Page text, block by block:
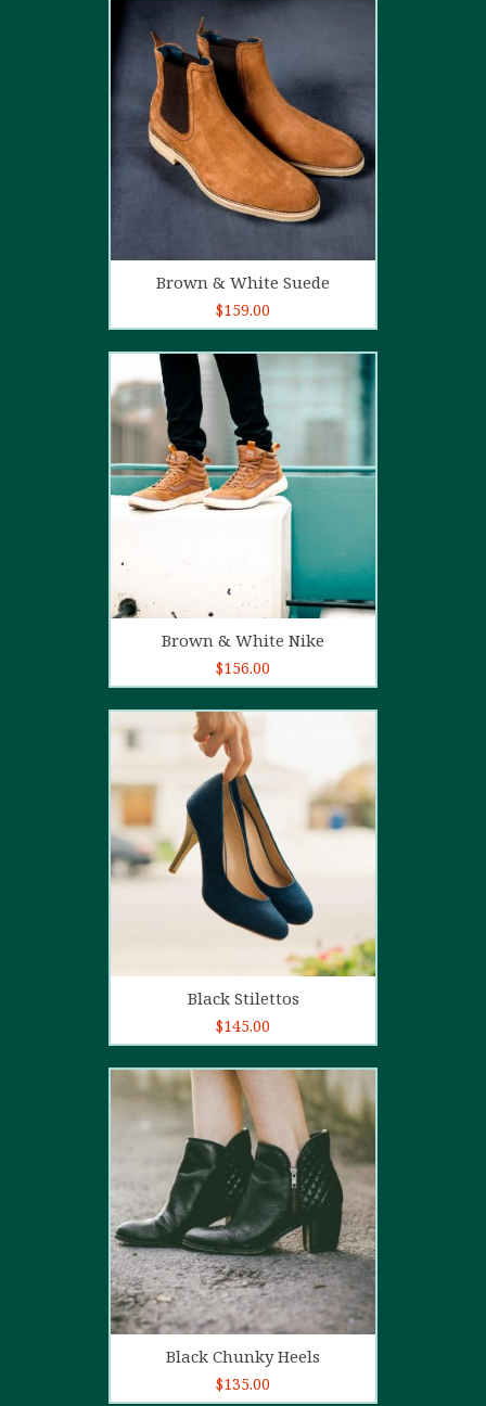
5.00out of
Brown & White Suede
$159.00
4.00
out
of 5
Add to cart
Brown & White Nike
$156.00
out of
Add to cart
Black Stilettos
$145.00
4.00out
of 5
Add to cart
Black Chunky Heels
$135.00